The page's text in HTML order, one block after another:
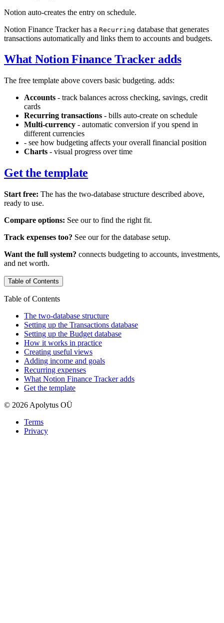
Notion auto-creates the entry on schedule.
Notion Finance Tracker has a Recurring database that generates
transactions automatically and links them to accounts and budgets.
What Notion Finance Tracker adds
The free template above covers basic budgeting. adds:
Accounts - track balances across checking, savings, credit
cards
Recurring transactions - bills auto-create on schedule
Multi-currency - automatic conversion if you spend in
different currencies
- see how budgeting affects your overall financial position
Charts - visual progress over time
Get the template
Start free: The has the two-database structure described above,
ready to use.
Compare options: See ourto find the right fit.
Track expenses too? See ourfor the database setup.
Want the full system? connects budgeting to accounts, investments,
and net worth.
Table of Contents
Table of Contents
The two-database structure
Setting up the Transactions database
Setting up the Budget database
How it works in practice
Creating useful views
Adding income and goals
Recurring expenses
What Notion Finance Tracker adds
Get the template
© 2026 Apolytus OÜ
Terms
Privacy